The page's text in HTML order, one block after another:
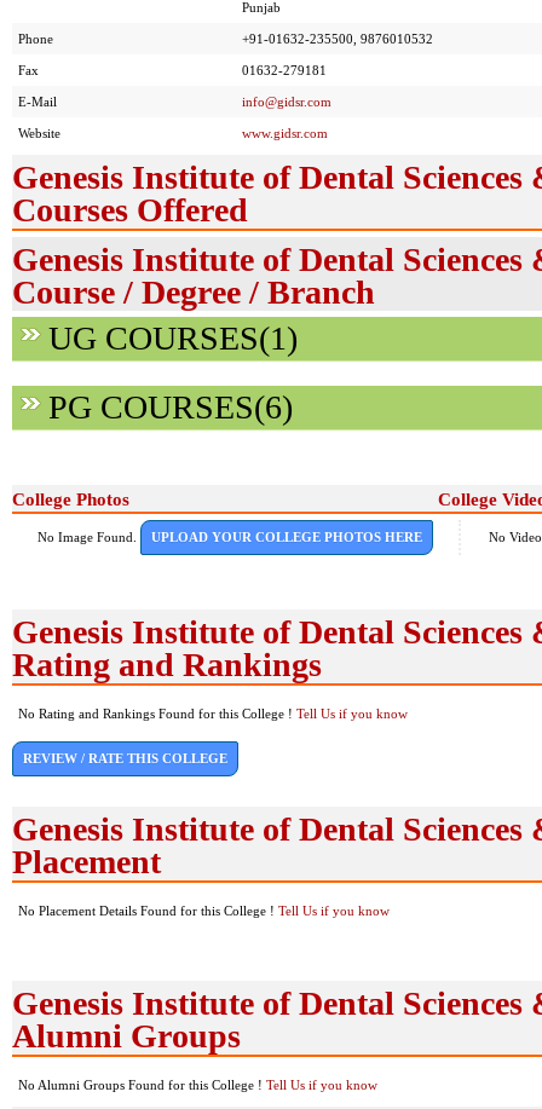
Punjab
Phone +91-01632-235500, 9876010532
Fax 01632-279181
E-Mail info@gidsr.com
Website www.gidsr.com
Genesis Institute of Dental Sciences
Courses Offered
Genesis Institute of Dental Sciences
Course / Degree / Branch
UG COURSES(1)
PG COURSES(6)
College Photos College
No Image Found. UPLOAD YOUR COLLEGE PHOTOS HERE No
Genesis Institute of Dental Sciences
Rating and Rankings
No Rating and Rankings Found for this College ! Tell Us if you know
REVIEW / RATE THIS COLLEGE
Genesis Institute of Dental Sciences
Placement
No Placement Details Found for this College ! Tell Us if you know
Genesis Institute of Dental Sciences
Alumni Groups
No Alumni Groups Found for this College ! Tell Us if you know